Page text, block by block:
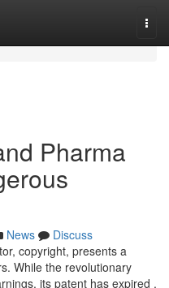
Pharma
News
Discuss
copyright, presents a
While the revolutionary
its patent has expired ,